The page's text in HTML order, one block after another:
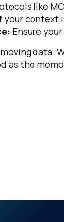
like
your context
Ensure
data.
as the